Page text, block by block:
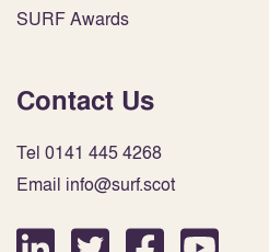
SURF Awards
Contact Us
Tel 0141 445 4268
Email info@surf.scot